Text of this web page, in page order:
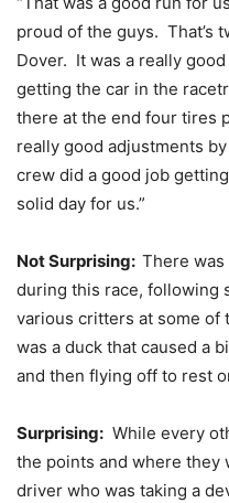
proud of the guys. That’s
Dover. It was a really
getting the car in the
there at the end four tires
really good adjustments
crew did a good job
solid day for us.”
Not Surprising: There
during this race, following
various critters at some of
was a duck that caused a
and then flying off to rest
Surprising: While every
the points and where they
driver who was taking a